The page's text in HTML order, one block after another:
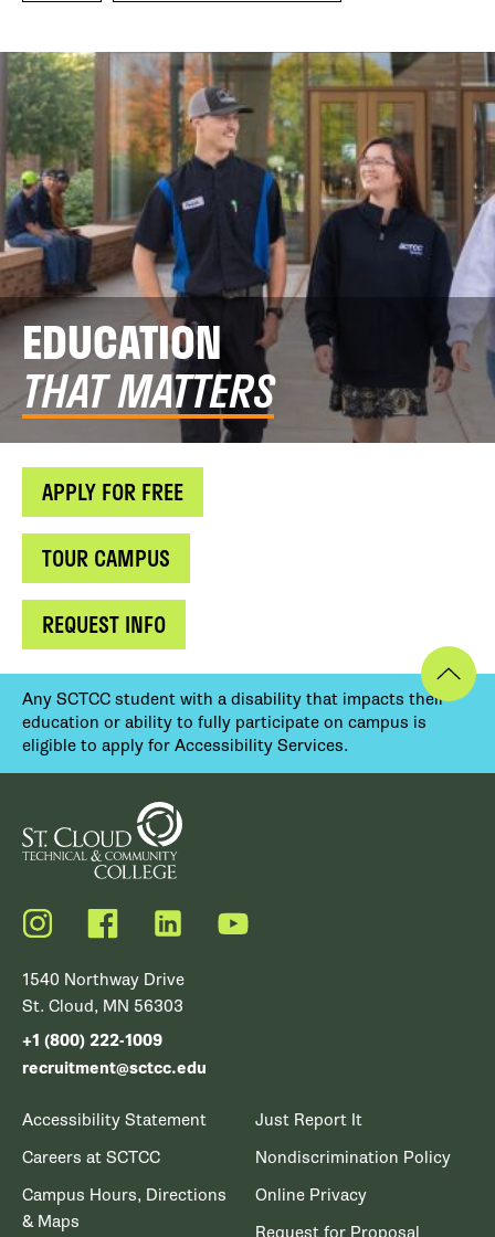
EDUCATION
THAT MATTERS
APPLY FOR FREE
TOUR CAMPUS
REQUEST INFO
Any SCTCC student with a disability that impacts their
education or ability to fully participate on campus is
eligible to apply for Accessibility Services.
Instagram FacebookLinkedIn YouTube
1540 Northway Drive
St. Cloud, MN 56303
+1 (800) 222-1009
recruitment@sctcc.edu
Accessibility Statement
Careers at SCTCC
Campus Hours, Directions
& Maps
Just Report It
Nondiscrimination Policy
Online Privacy